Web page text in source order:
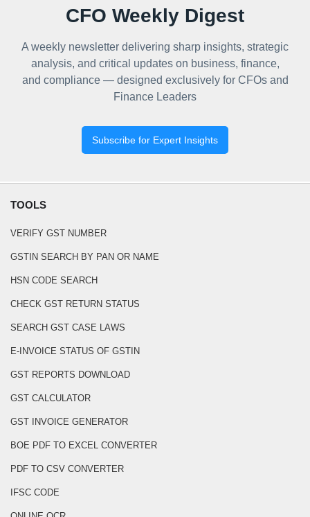
CFO Weekly Digest
A weekly newsletter delivering sharp insights, strategic
analysis, and critical updates on business, finance,
and compliance — designed exclusively for CFOs and
Finance Leaders
Subscribe for Expert Insights
TOOLS
VERIFY GST NUMBER
GSTIN SEARCH BY PAN OR NAME
HSN CODE SEARCH
CHECK GST RETURN STATUS
SEARCH GST CASE LAWS
E-INVOICE STATUS OF GSTIN
GST REPORTS DOWNLOAD
GST CALCULATOR
GST INVOICE GENERATOR
BOE PDF TO EXCEL CONVERTER
PDF TO CSV CONVERTER
IFSC CODE